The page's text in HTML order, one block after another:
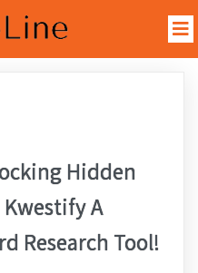
Hidden
A
Research Tool!